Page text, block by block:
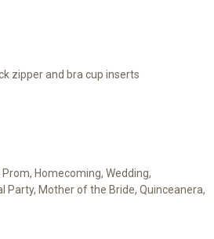
zipper and bra cup inserts
Homecoming, Wedding,
Party, Mother of the Bride, Quinceanera,